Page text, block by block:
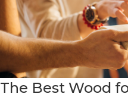
The Best Wood